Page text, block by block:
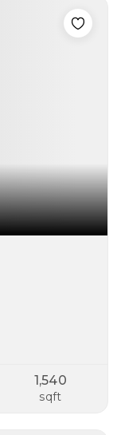
1,540
sqft